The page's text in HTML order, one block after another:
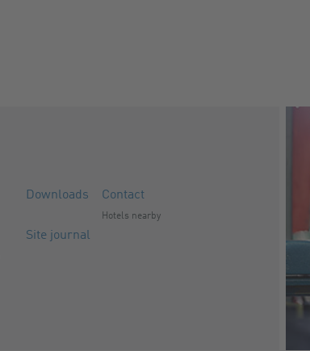
Downloads Contact
Hotels nearby
Site journal